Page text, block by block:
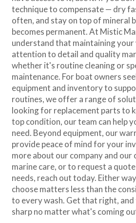
technique to compensate — dry
often, and stay on top of mineral
becomes permanent. At Mistic
understand that maintaining your
attention to detail and quality
whether it's routine cleaning or
maintenance. For boat owners
equipment and inventory to
routines, we offer a range of
looking for replacement parts to
top condition, our team can help
need. Beyond equipment, our
provide peace of mind for your
more about our company and
marine care, or to request a
needs, reach out today. Either
choose matters less than the
to every wash. Get that right, and
sharp no matter what's coming